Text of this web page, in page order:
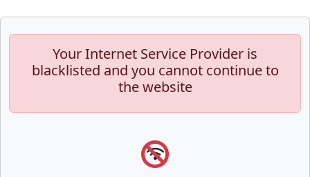
Your Internet Service Provider is
blacklisted and you cannot continue to
the website